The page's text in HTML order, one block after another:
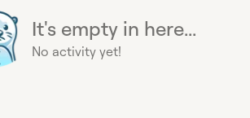
It's empty in here...
No activity yet!